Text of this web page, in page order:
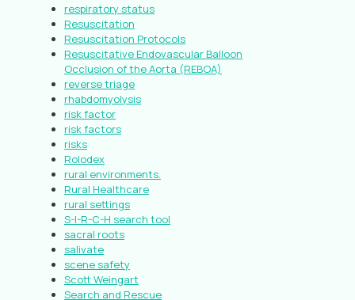
respiratory status
Resuscitation
Resuscitation Protocols
Resuscitative Endovascular Balloon
Occlusion of the Aorta (REBOA)
reverse triage
rhabdomyolysis
risk factor
risk factors
risks
Rolodex
rural environments.
Rural Healthcare
rural settings
S-I-R-C-H search tool
sacral roots
salivate
scene safety
Scott Weingart
Search and Rescue